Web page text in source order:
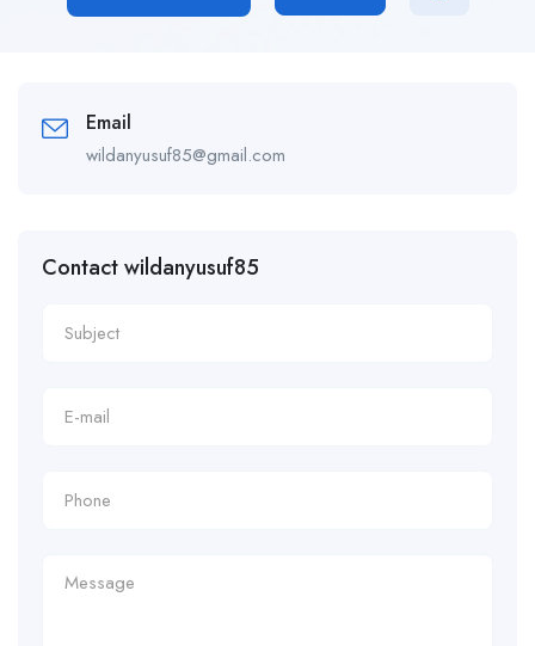
Email
wildanyusuf85@gmail.com
Contact wildanyusuf85